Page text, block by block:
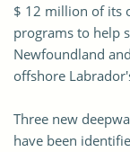
$ 12 million of its
programs to help
Newfoundland
offshore
Three new
have been